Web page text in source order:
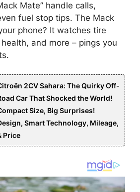
Mate” handle calls,
fuel stop tips. The Mack
phone? It watches tire
and more – pings you
2CV Sahara: The Quirky Off-
Car That Shocked the World!
Size, Big Surprises!
Smart Technology, Mileage,
Price